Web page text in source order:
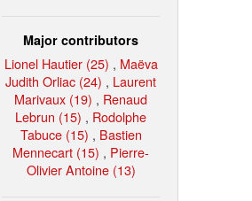
Major contributors
Lionel Hautier (25) , Maëva
Judith Orliac (24) , Laurent
Marivaux (19) , Renaud
Lebrun (15) , Rodolphe
Tabuce (15) , Bastien
Mennecart (15) , Pierre-
Olivier Antoine (13)